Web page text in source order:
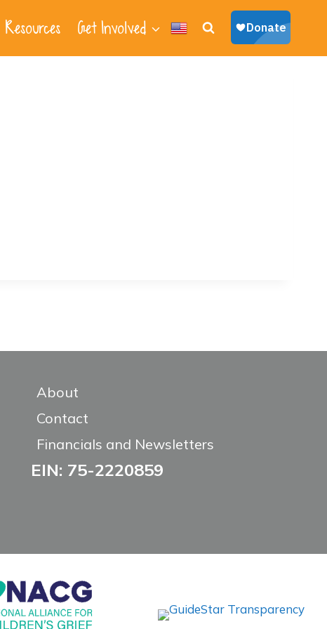
Resources Get Involved
About
Contact
Financials and Newsletters
EIN: 75-2220859